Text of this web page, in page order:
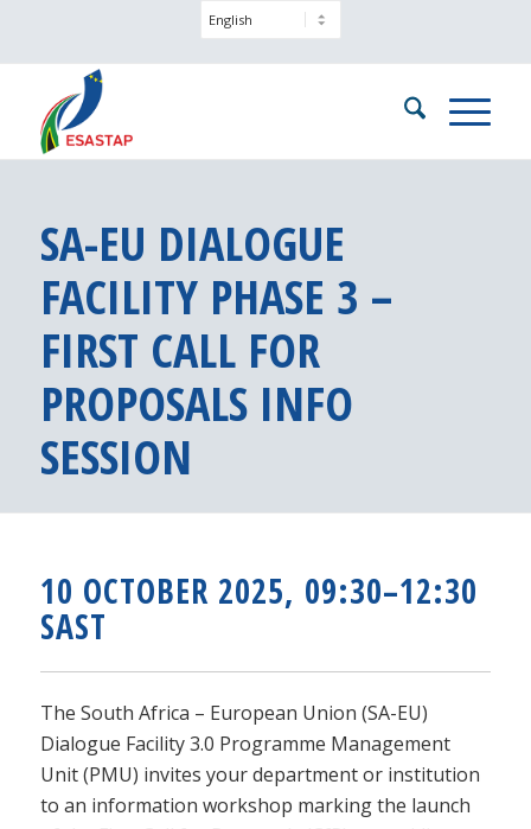
SA-EU DIALOGUE
FACILITY PHASE 3 –
FIRST CALL FOR
PROPOSALS INFO
SESSION
10 OCTOBER 2025, 09:30–12:30
SAST
The South Africa – European Union (SA-EU)
Dialogue Facility 3.0 Programme Management
Unit (PMU) invites your department or institution
to an information workshop marking the launch